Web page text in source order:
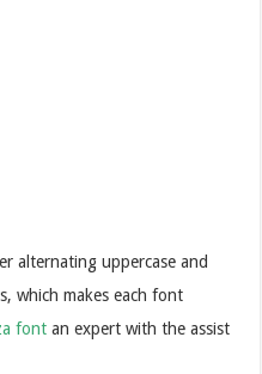
alternating uppercase and
which makes each font
font an expert with the assist